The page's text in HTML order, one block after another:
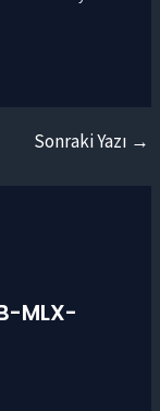
Sonraki Yazı →
MLX-